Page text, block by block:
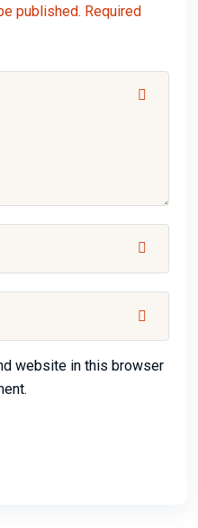
published. Required
website in this browser